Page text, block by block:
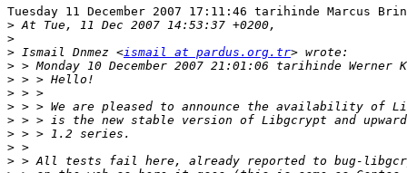
Tuesday 11 December 2007 17:11:46 tarihinde Marcus
>
>
> Ismail Dnmez <ismail at pardus.org.tr
>
>
>
>
>
>
>
>